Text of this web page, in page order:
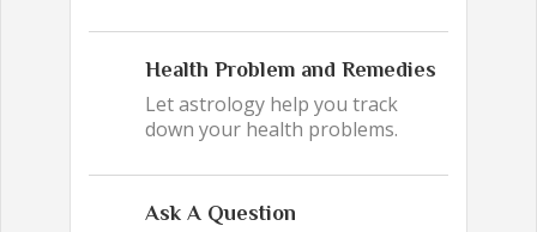
Health Problem and Remedies
Let astrology help you track
down your health problems.
Ask A Question